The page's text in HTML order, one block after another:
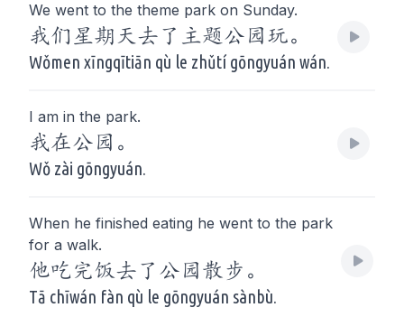
We went to the theme park on Sunday.
我们星期天去了主题公园玩。
Wǒmen xīngqītiān qù le zhǔtí gōngyuán wán.
I am in the park.
我在公园。
Wǒ zài gōngyuán.
When he finished eating he went to the park
for a walk.
他吃完饭去了公园散步。
Tā chīwán fàn qù le gōngyuán sànbù.